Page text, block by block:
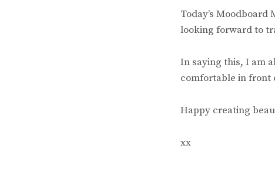
Today’s
looking forward to
In saying this, I am
comfortable in front
Happy creating
xx